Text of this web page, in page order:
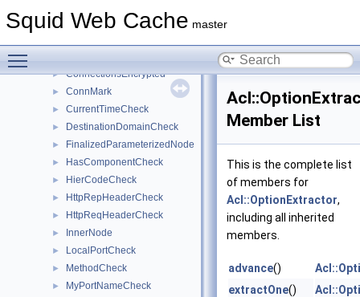
Squid Web Cache master
► CharacterSetOption
► ConnectionsEncrypted
► ConnMark
► CurrentTimeCheck
► DestinationDomainCheck
► FinalizedParameterizedNode
► HasComponentCheck
► HierCodeCheck
► HttpRepHeaderCheck
► HttpReqHeaderCheck
► InnerNode
► LocalPortCheck
► MethodCheck
►
MyPortNameCheck
Member List
This is the complete list
of members for
Acl::OptionExtractor,
including all inherited
members.
advance()
extractOne()